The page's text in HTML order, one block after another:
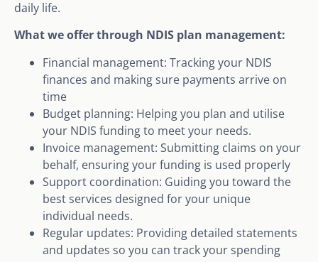
daily life.
What we offer through NDIS plan management:
Financial management: Tracking your NDIS
finances and making sure payments arrive on
time
Budget planning: Helping you plan and utilise
your NDIS funding to meet your needs.
Invoice management: Submitting claims on your
behalf, ensuring your funding is used properly
Support coordination: Guiding you toward the
best services designed for your unique
individual needs.
Regular updates: Providing detailed statements
and updates so you can track your spending